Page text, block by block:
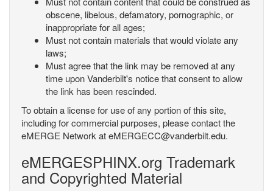
obscene, libelous, defamatory, pornographic, or
inappropriate for all ages;
Must not contain materials that would violate any
laws;
Must agree that the link may be removed at any
time upon Vanderbilt's notice that consent to allow
the link has been rescinded.
To obtain a license for use of any portion of this site,
including for commercial purposes, please contact the
eMERGE Network at eMERGECC@vanderbilt.edu.
eMERGESPHINX.org Trademark
and Copyrighted Material